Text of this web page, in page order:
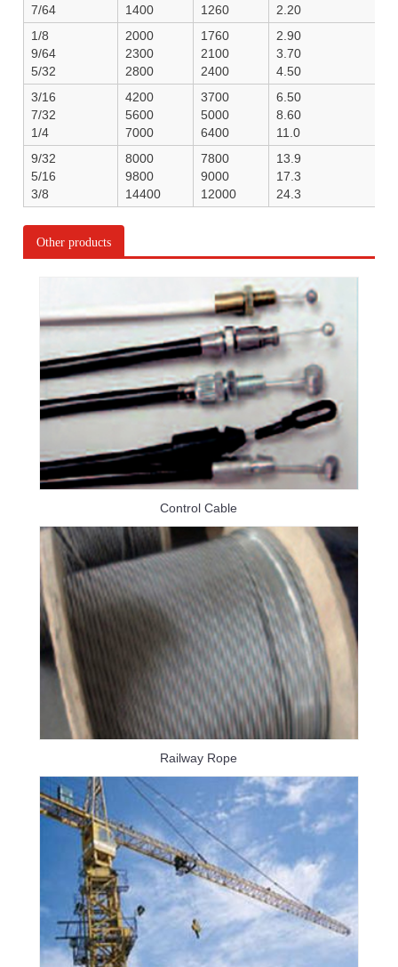
7/64
1400
1260
2.20
1/8
9/64
5/32
2000
2300
2800
1760
2100
2400
2.90
3.70
4.50
3/16
7/32
1/4
4200
5600
7000
3700
5000
6400
6.50
8.60
11.0
9/32
5/16
3/8
8000
9800
14400
7800
9000
12000
13.9
17.3
24.3
Other products
Control Cable
Railway Rope